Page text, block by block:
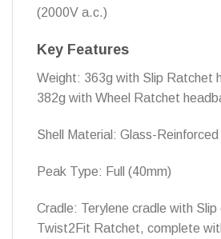
(2000V a.c.)
Key Features
Weight: 363g with Slip Ratchet
382g with Wheel Ratchet
Shell Material: Glass-
Peak Type: Full (40mm)
Cradle: Terylene cradle with Slip
Twist2Fit Ratchet, complete